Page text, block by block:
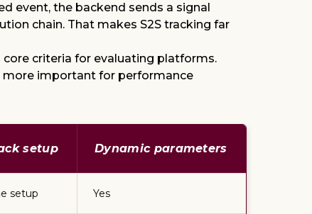
event, the backend sends a signal
chain. That makes S2S tracking far
criteria for evaluating platforms.
more important for performance
setup Dynamic parameters
setup Yes